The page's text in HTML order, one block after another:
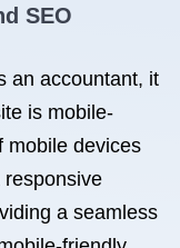
SEO
an accountant, it
is mobile-
mobile devices
a seamless